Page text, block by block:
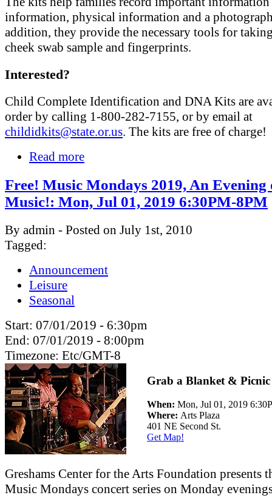
information, physical information and a
addition, they provide the necessary tools for
cheek swab sample and fingerprints.
Interested?
Child Complete Identification and DNA Kits are
order by calling 1-800-282-7155, or by email at
childidkits@state.or.us. The kits are free of charge!
Read more
Free! Music Mondays 2019, An Evening
Music!: Mon, Jul 01, 2019 6:30PM-8PM
By admin - Posted on July 1st, 2010
Tagged:
Announcement
Leisure
Seasonal
Start: 07/01/2019 - 6:30pm
End: 07/01/2019 - 8:00pm
Timezone: Etc/GMT-8
Grab a Blanket & Picnic
When: Mon, Jul 01, 2019
Where: Arts Plaza
401 NE Second St.
Get Map!
Greshams Center for the Arts Foundation presents
Music Mondays concert series on Monday